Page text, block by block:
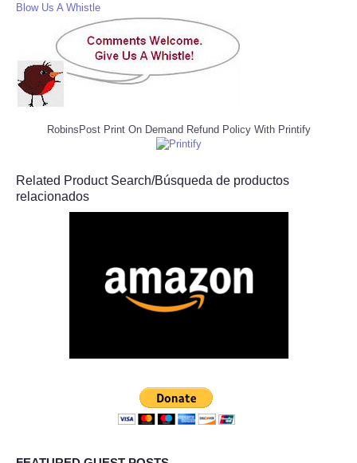
Blow Us A Whistle
RobinsPost Print On Demand Refund Policy With Printify
Related Product Search/Búsqueda de productos
relacionados